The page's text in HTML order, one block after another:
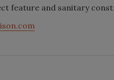
feature and sanitary